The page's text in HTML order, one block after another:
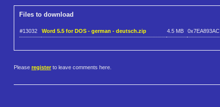
Files to download
#13032 Word 5.5 for DOS - german - deutsch.zip 4.5 MB 0x7EA893AC
Please register to leave comments here.